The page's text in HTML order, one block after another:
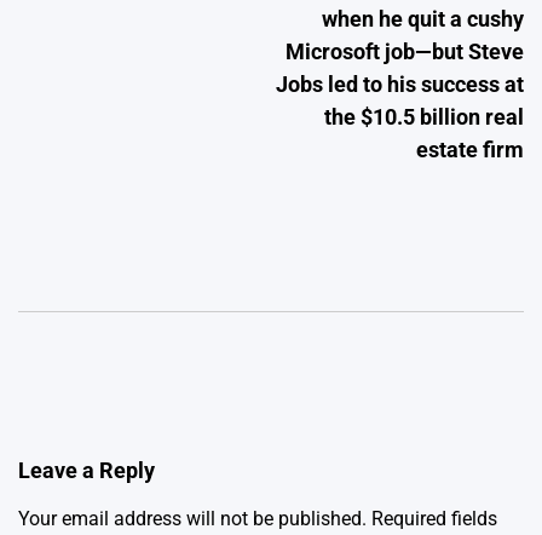
when he quit a cushy
Microsoft job—but Steve
Jobs led to his success at
the $10.5 billion real
estate firm
Leave a Reply
Your email address will not be published. Required fields